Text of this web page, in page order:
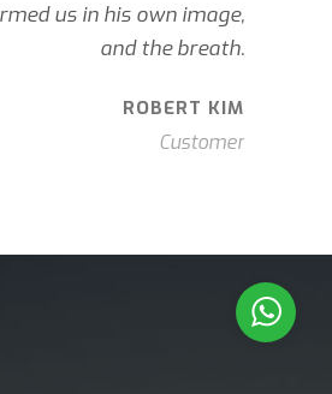
us in his own image,
and the breath.
ROBERT KIM
Customer